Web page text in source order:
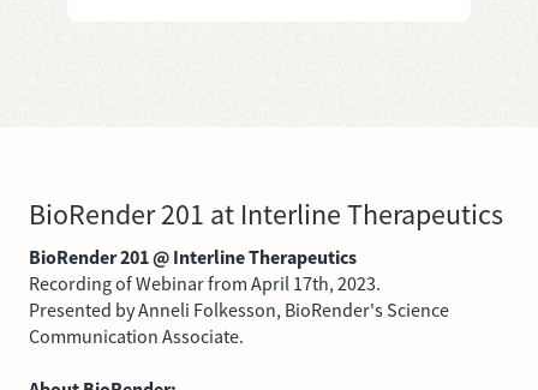
BioRender 201 at Interline Therapeutics
BioRender 201 @ Interline Therapeutics
Recording of Webinar from April 17th, 2023.
Presented by Anneli Folkesson, BioRender's Science
Communication Associate.